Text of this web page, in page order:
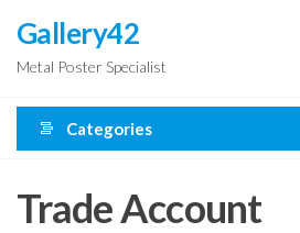
the
content
Gallery42
Metal Poster Specialist
Categories
Trade Account